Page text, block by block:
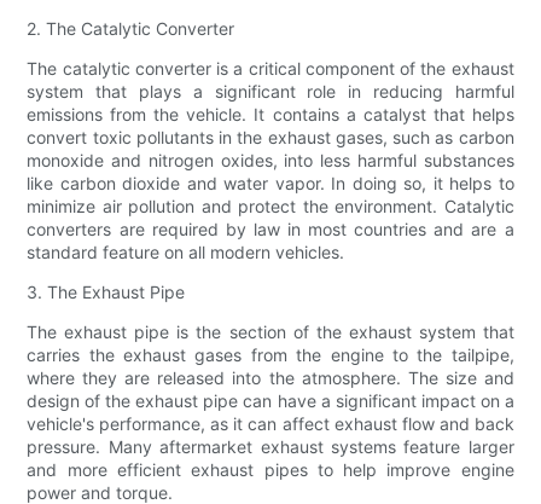
2. The Catalytic Converter
The catalytic converter is a critical component of the exhaust
system that plays a significant role in reducing harmful
emissions from the vehicle. It contains a catalyst that helps
convert toxic pollutants in the exhaust gases, such as carbon
monoxide and nitrogen oxides, into less harmful substances
like carbon dioxide and water vapor. In doing so, it helps to
minimize air pollution and protect the environment. Catalytic
converters are required by law in most countries and are a
standard feature on all modern vehicles.
3. The Exhaust Pipe
The exhaust pipe is the section of the exhaust system that
carries the exhaust gases from the engine to the tailpipe,
where they are released into the atmosphere. The size and
design of the exhaust pipe can have a significant impact on a
vehicle's performance, as it can affect exhaust flow and back
pressure. Many aftermarket exhaust systems feature larger
and more efficient exhaust pipes to help improve engine
power and torque.